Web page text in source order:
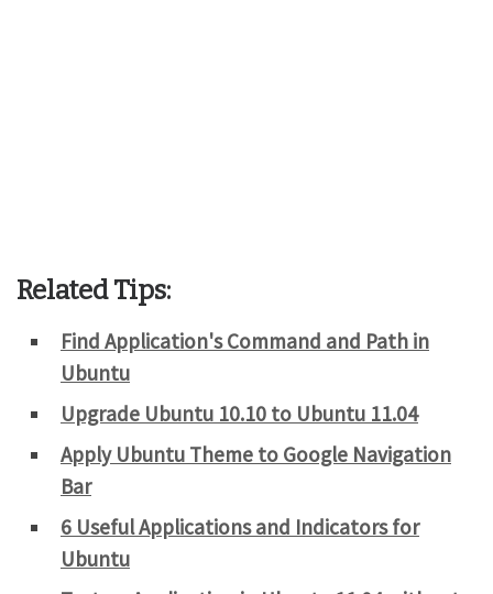
Related Tips:
Find Application's Command and Path in
Ubuntu
Upgrade Ubuntu 10.10 to Ubuntu 11.04
Apply Ubuntu Theme to Google Navigation
Bar
6 Useful Applications and Indicators for
Ubuntu